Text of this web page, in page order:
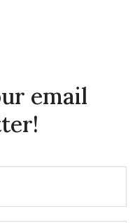
email